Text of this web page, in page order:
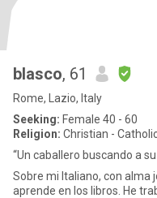
blasco, 61
Rome, Lazio, Italy
Seeking: Female 40 - 60
Religion: Christian -
“Un caballero buscando a
Sobre mi Italiano, con alma joven y un toque de picardía que no se
aprende en los libros. He